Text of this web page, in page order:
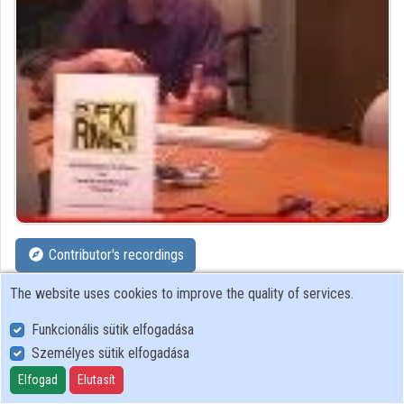
Contributor's recordings
Profiles
Profile
HAS Research Institute for Particle and Nuclear
The website uses cookies to improve the quality of services.
Funkcionális sütik elfogadása
Személyes sütik elfogadása
Elfogad Elutasít